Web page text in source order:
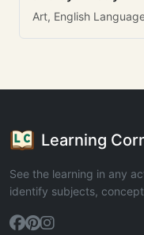
Art, English
Learning
See the learning in any
identify subjects,